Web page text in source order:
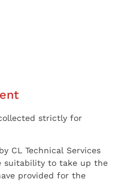
strictly for
CL Technical Services
suitability to take up the
provided for the